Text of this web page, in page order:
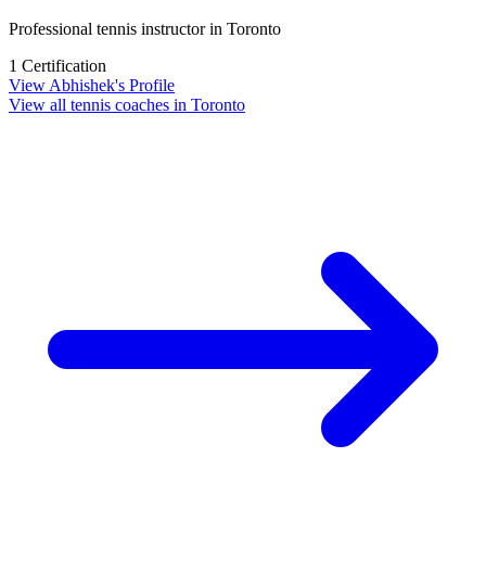
Professional tennis instructor in Toronto
1 Certification
View Abhishek's Profile
View all tennis coaches in Toronto